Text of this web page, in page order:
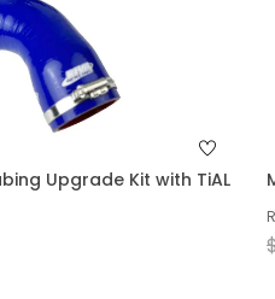
Upgrade Kit with TiAL